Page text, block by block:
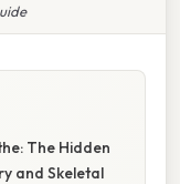
The Hidden
and Skeletal